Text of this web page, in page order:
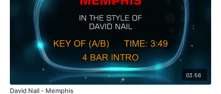
03:56
David Nail - Memphis